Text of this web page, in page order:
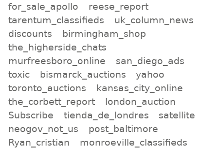
for_sale_apollo
reese_report
tarentum_classifieds
uk_column_news
discounts
birmingham_shop
the_higherside_chats
murfreesboro_online
san_diego_ads
toxic
bismarck_auctions
yahoo
toronto_auctions
kansas_city_online
the_corbett_report
london_auction
Subscribe
tienda_de_londres
satellite
neogov_not_us
post_baltimore
Ryan_cristian
monroeville_classifieds